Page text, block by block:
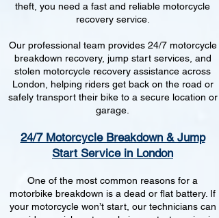
theft, you need a fast and reliable motorcycle
recovery service.
Our professional team provides 24/7 motorcycle
breakdown recovery, jump start services, and
stolen motorcycle recovery assistance across
London, helping riders get back on the road or
safely transport their bike to a secure location or
garage.
24/7 Motorcycle Breakdown & Jump
Start Service in London
One of the most common reasons for a
motorbike breakdown is a dead or flat battery. If
your motorcycle won’t start, our technicians can